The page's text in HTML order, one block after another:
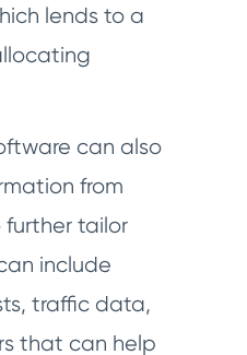
lends to a
can also
from
further tailor
include
traffic data,
that can help